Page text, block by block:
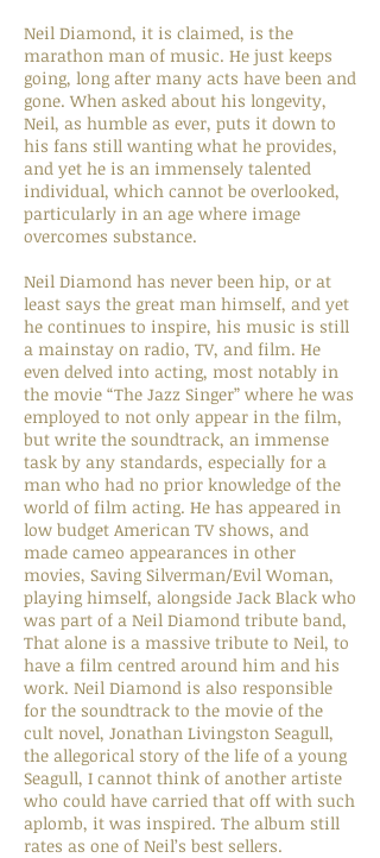
Neil Diamond, it is claimed, is the
marathon man of music. He just keeps
going, long after many acts have been and
gone. When asked about his longevity,
Neil, as humble as ever, puts it down to
his fans still wanting what he provides,
and yet he is an immensely talented
individual, which cannot be overlooked,
particularly in an age where image
overcomes substance.
Neil Diamond has never been hip, or at
least says the great man himself, and yet
he continues to inspire, his music is still
a mainstay on radio, TV, and film. He
even delved into acting, most notably in
the movie “The Jazz Singer” where he was
employed to not only appear in the film,
but write the soundtrack, an immense
task by any standards, especially for a
man who had no prior knowledge of the
world of film acting. He has appeared in
low budget American TV shows, and
made cameo appearances in other
movies, Saving Silverman/Evil Woman,
playing himself, alongside Jack Black who
was part of a Neil Diamond tribute band,
That alone is a massive tribute to Neil, to
have a film centred around him and his
work. Neil Diamond is also responsible
for the soundtrack to the movie of the
cult novel, Jonathan Livingston Seagull,
the allegorical story of the life of a young
Seagull, I cannot think of another artiste
who could have carried that off with such
aplomb, it was inspired. The album still
rates as one of Neil’s best sellers.